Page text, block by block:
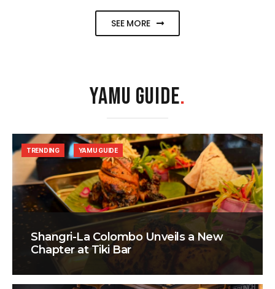
SEE MORE
YAMU GUIDE.
Shangri-La Colombo Unveils a New
Chapter at Tiki Bar
TRENDING YAMU GUIDE